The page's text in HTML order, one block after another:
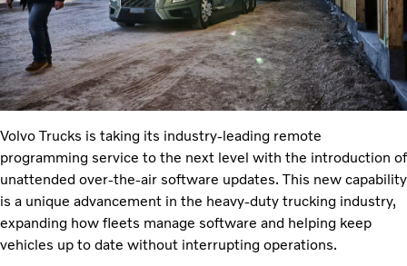
Volvo Trucks is taking its industry-leading remote
programming service to the next level with the introduction of
unattended over-the-air software updates. This new capability
is a unique advancement in the heavy-duty trucking industry,
expanding how fleets manage software and helping keep
vehicles up to date without interrupting operations.